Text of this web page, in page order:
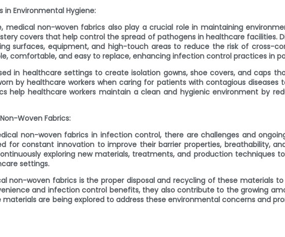
in Environmental Hygiene:
non-woven fabrics also play a crucial role in maintaining
covers that help control the spread of pathogens in healthcare
surfaces, equipment, and high-touch areas to reduce the risk of cross-
comfortable, and easy to replace, enhancing infection control practices in
in healthcare settings to create isolation gowns, shoe covers, and caps
by healthcare workers when caring for patients with contagious
help healthcare workers maintain a clean and hygienic environment by
Woven Fabrics:
non-woven fabrics in infection control, there are challenges and
for constant innovation to improve their barrier properties, breathability,
exploring new materials, treatments, and production
settings.
non-woven fabrics is the proper disposal and recycling of these materials
and infection control benefits, they also contribute to the growing
are being explored to address these environmental concerns and